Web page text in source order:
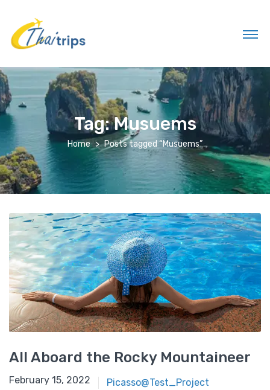
Tag:Musuems
Home Posts tagged “Musuems”
All Aboard the Rocky Mountaineer
February 15, 2022 Picasso@Test_Project